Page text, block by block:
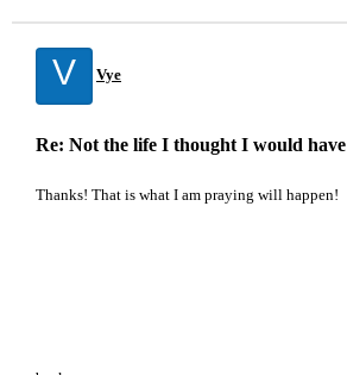
V Vye
Re: Not the life I thought I would have
Thanks! That is what I am praying will happen!